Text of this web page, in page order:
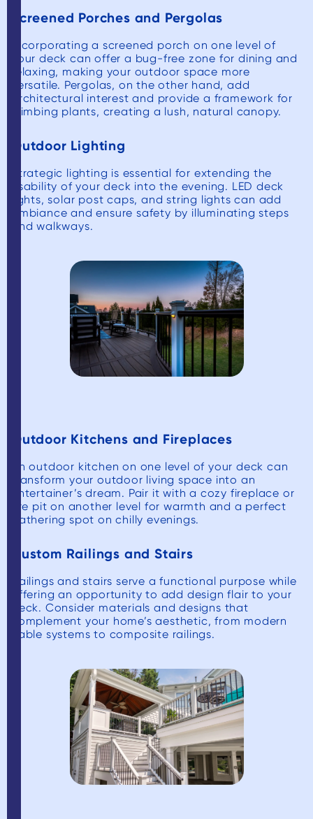
Screened Porches and Pergolas
Incorporating a screened porch on one level of
your deck can offer a bug-free zone for dining and
relaxing, making your outdoor space more
versatile. Pergolas, on the other hand, add
architectural interest and provide a framework for
climbing plants, creating a lush, natural canopy.
Outdoor Lighting
Strategic lighting is essential for extending the
usability of your deck into the evening. LED deck
lights, solar post caps, and string lights can add
ambiance and ensure safety by illuminating steps
and walkways.
Outdoor Kitchens and Fireplaces
An outdoor kitchen on one level of your deck can
transform your outdoor living space into an
entertainer’s dream. Pair it with a cozy fireplace or
fire pit on another level for warmth and a perfect
gathering spot on chilly evenings.
Custom Railings and Stairs
Railings and stairs serve a functional purpose while
offering an opportunity to add design flair to your
deck. Consider materials and designs that
complement your home’s aesthetic, from modern
cable systems to composite railings.